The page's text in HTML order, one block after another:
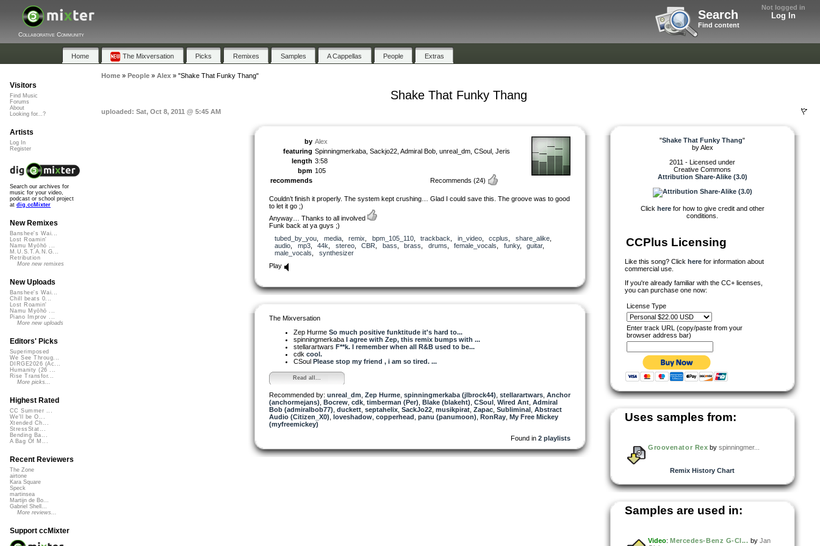
Not logged in
Log In
Search
Find content
Collaborative Community
Home The Mixversation Picks Remixes Samples A Cappellas People Extras
Home» People» Alex» "Shake That Funky Thang"
Shake That Funky Thang
uploaded: Sat, Oct 8, 2011 @ 5:45 AM
by Alex
featuring Spinningmerkaba, Sackjo22, Admiral Bob, unreal_dm, CSoul, Jeris
length 3:58
bpm 105
recommends
Recommends (24)
Couldn’t finish it properly. The system kept crushing… Glad I could save this. The groove was to good
to let it go ;)
Anyway… Thanks to all involved
Funk back at ya guys ;)
tubed_by_you
media, remix bpm_105_110, trackback in_video, ccplus share_alike,
audio
mp3, 44k stereo, CBR bass brass drums female_vocals funky, guitar,
male_vocals
synthesizer
Play
The Mixversation
Zep Hurme So much positive funktitude it's hard to...
spinningmerkaba I agree with Zep, this remix bumps with ...
stellarartwars F**k. I remember when all R&B used to be...
cdk cool.
CSoul Please stop my friend , i am so tired. ...
Read all...
Recommended by: unreal_dm Zep Hurme spinningmerkaba (jlbrock44) stellarartwars Anchor
(anchormejans) Bocrew cdk timberman (Per) Blake (blakeht) CSoul Wired Ant Admiral
Bob (admiralbob77) duckett septahelix SackJo22 musikpirat Zapac Subliminal Abstract
Audio (Citizen_X0) loveshadow copperhead panu (panumoon) RonRay My Free Mickey
(myfreemickey)
Found in 2 playlists
"Shake That Funky Thang"
byAlex
2011 - Licensed under
Creative Commons
Attribution Share-Alike (3.0)
Click herefor how to give credit and other
conditions.
CCPlus Licensing
Like this song? Click here for information about
commercial use.
If you're already familiar with the CC+ licenses,
you can purchase one now:
License Type
Enter track URL (copy/paste from your
browser address bar)
Uses samples from:
Groovenator Rex byspinningmer...
Remix History Chart
Samples are used in:
Video: Mercedes-Benz G-Cl... by Jan
Visitors
Find Music
Forums
About
Looking for...?
Artists
Log In
Register
Search our archives for
music for your video,
podcast or school project
at dig.ccMixter
New Remixes
Banshee's Wai...
Lost Roamin'
Namu Myōhō ...
M.U.S.T.A.N.G...
Retribution
More new remixes
New Uploads
Banshee's Wai...
Chill beats 0...
Lost Roamin'
Namu Myōhō ...
Piano Improv ...
More new uploads
Editors' Picks
Superimposed
We See Throug...
DIRGE2026 (Ac...
Humanity (26 ...
Rise Transfor...
More picks...
Highest Rated
CC Summer ...
We'll be O...
Xtended Ch...
StressStat...
Bending Ba...
A Bag Of M...
Recent Reviewers
The Zone
airtone
Kara Square
Speck
martinsea
Martijn de Bo...
Gabriel Shell...
More reviews...
Support ccMixter